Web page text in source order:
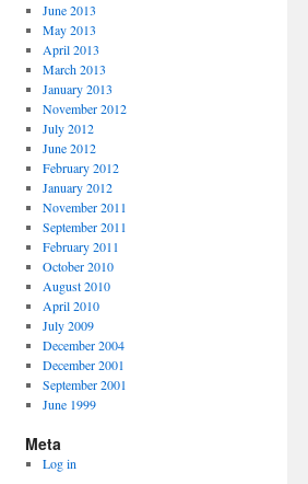
June 2013
May 2013
April 2013
March 2013
January 2013
November 2012
July 2012
June 2012
February 2012
January 2012
November 2011
September 2011
February 2011
October 2010
August 2010
April 2010
July 2009
December 2004
December 2001
September 2001
June 1999
Meta
Log in